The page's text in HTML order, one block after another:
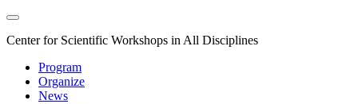
Center for Scientific Workshops in All Disciplines
Program
Organize
News